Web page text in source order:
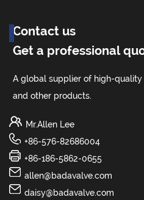
Contact us
Get a professional
A global supplier of high-
and other products.
Mr.Allen Lee
+86-576-82686004
+86-186-5862-0655
allen@badavalve.com
daisy@badavalve.com